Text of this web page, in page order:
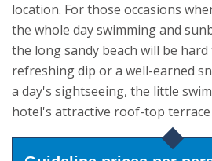
location. For those occasions
the whole day swimming and
the long sandy beach will be
refreshing dip or a well-earned
a day's sightseeing, the little
hotel's attractive roof-top